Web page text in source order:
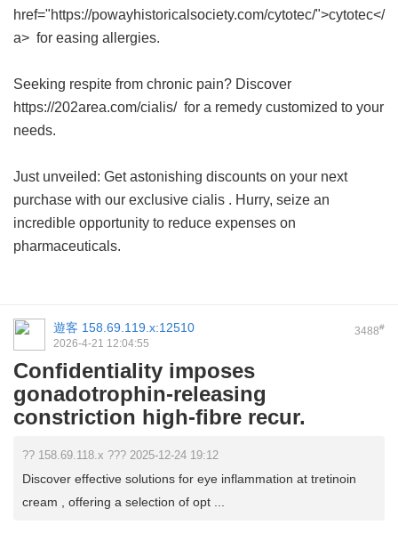
href="https://powayhistoricalsociety.com/cytotec/">cytotec</
a> for easing allergies.
Seeking respite from chronic pain? Discover
https://202area.com/cialis/ for a remedy customized to your
needs.
Just unveiled: Get astonishing discounts on your next
purchase with our exclusive cialis . Hurry, seize an
incredible opportunity to reduce expenses on
pharmaceuticals.
3488#
遊客 158.69.119.x:12510
2026-4-21 12:04:55
Confidentiality imposes
gonadotrophin-releasing
constriction high-fibre recur.
?? 158.69.118.x ??? 2025-12-24 19:12
Discover effective solutions for eye inflammation at tretinoin
cream , offering a selection of opt ...